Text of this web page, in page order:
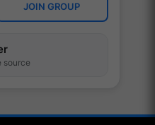
JOIN GROUP
source